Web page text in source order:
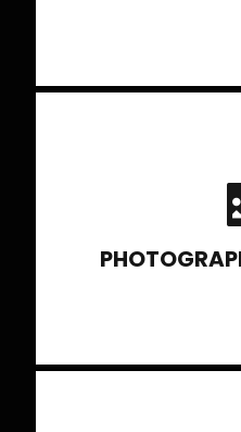
Guidelines to
techniques to
Evolving